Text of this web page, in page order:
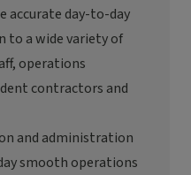
accurate day-to-day
a wide variety of
operations
contractors and
and administration
smooth operations